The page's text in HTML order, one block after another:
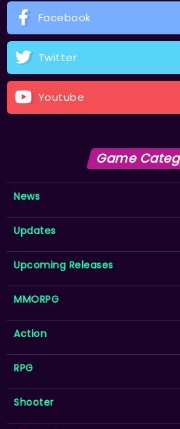
Facebook
Twitter
Youtube
Game
News
Updates
Upcoming Releases
MMORPG
Action
RPG
Shooter